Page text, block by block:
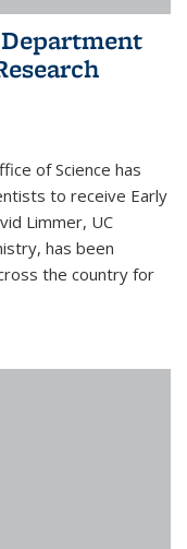
of Science has
to receive Early
Limmer, UC
has been
the country for